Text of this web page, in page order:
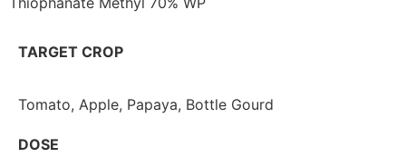
TARGET CROP
Tomato, Apple, Papaya, Bottle Gourd
DOSE